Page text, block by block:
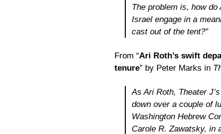
The problem is, how
Israel engage in a
cast out of the tent?”
From “Ari Roth’s swift
tenure” by Peter Marks in
As Ari Roth, Theater
down over a couple of
Washington Hebrew
Carole R. Zawatsky, in